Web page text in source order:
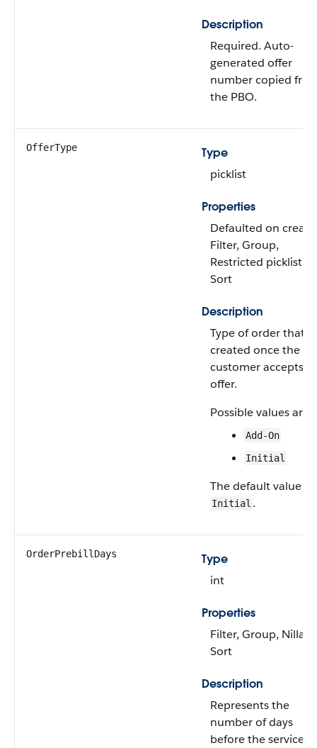
Description
Required. Auto-
generated offer
number copied
the PBO.
OfferType
Type
picklist
Properties
Defaulted on
Filter, Group,
Restricted picklist,
Sort
Description
Type of order that is
created once the
customer accepts
offer.
Possible values are:
Add-On
Initial
The default value is
Initial .
OrderPrebillDays
Type
int
Properties
Filter, Group,
Sort
Description
Represents the
number of days
before the service